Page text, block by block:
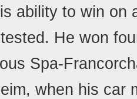
ability to win on
He won
Spa-
when his car